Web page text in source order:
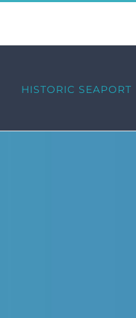
HISTORIC SEAPORT